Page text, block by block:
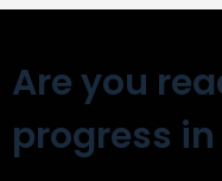
Are you
progress